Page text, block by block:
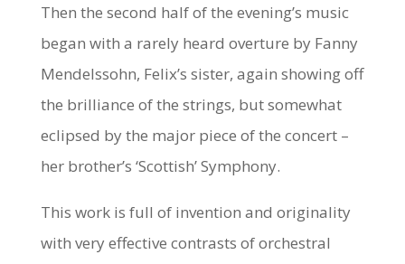
Then the second half of the evening’s music
began with a rarely heard overture by Fanny
Mendelssohn, Felix’s sister, again showing off
the brilliance of the strings, but somewhat
eclipsed by the major piece of the concert –
her brother’s ‘Scottish’ Symphony.
This work is full of invention and originality
with very effective contrasts of orchestral